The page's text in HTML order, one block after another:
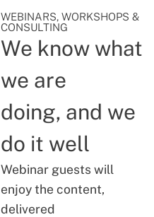
WEBINARS, WORKSHOPS &
CONSULTING
We know what
we are
doing, and we
do it well
Webinar guests will
enjoy the content,
delivered